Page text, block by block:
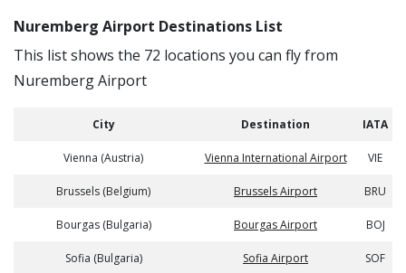
Nuremberg Airport Destinations List
This list shows the 72 locations you can fly from
Nuremberg Airport
City Destination IATA
Vienna (Austria) Vienna International Airport VIE
Brussels (Belgium) Brussels Airport BRU
Bourgas (Bulgaria) Bourgas Airport BOJ
Sofia (Bulgaria) Sofia Airport SOF